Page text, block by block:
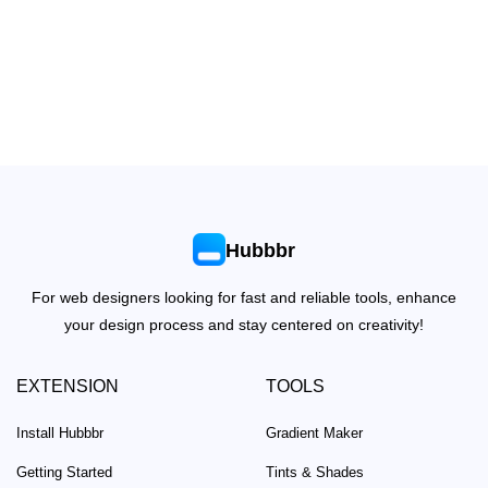
Hubbbr
For web designers looking for fast and reliable tools, enhance
your design process and stay centered on creativity!
EXTENSION
Install Hubbbr
Getting Started
TOOLS
Gradient Maker
Tints & Shades